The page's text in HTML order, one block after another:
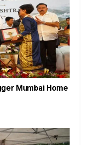
Mumbai Home